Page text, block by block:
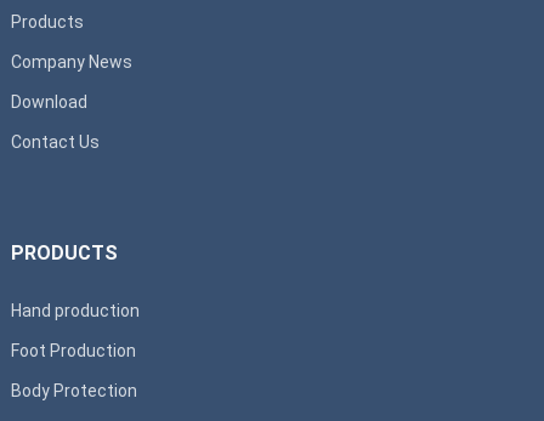
Products
Company News
Download
Contact Us
PRODUCTS
Hand production
Foot Production
Body Protection